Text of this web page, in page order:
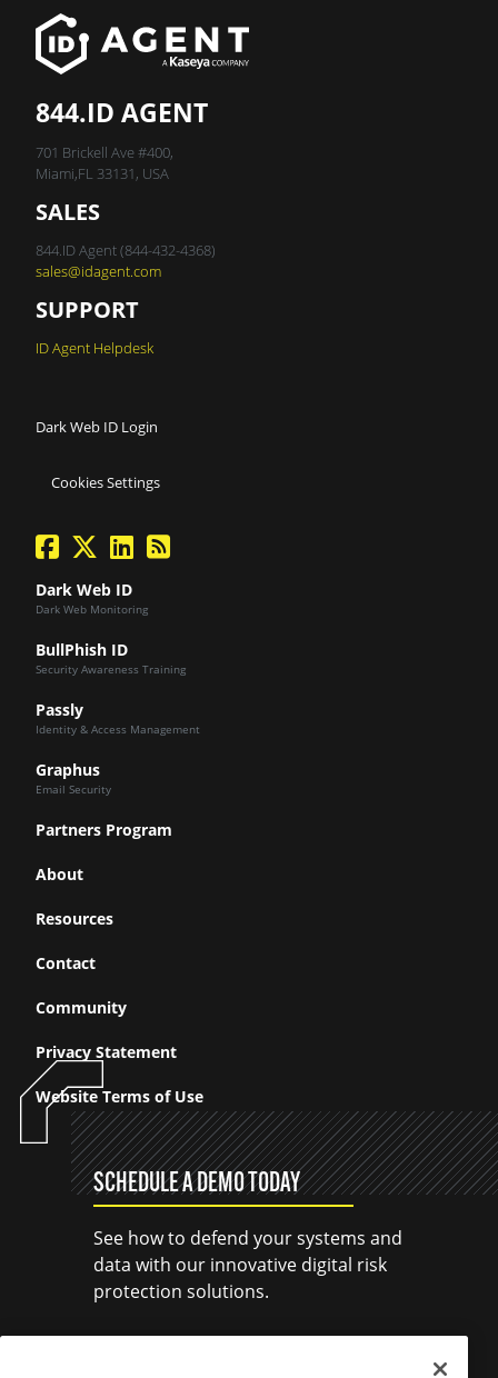
844.ID AGENT
701 Brickell Ave #400,
Miami,FL 33131, USA
SALES
844.ID Agent (844-432-4368)
sales@idagent.com
SUPPORT
ID Agent Helpdesk
Dark Web ID Login
Cookies Settings
facebook
twitterlinkedinBlog Feed
Dark Web ID
Dark Web Monitoring
BullPhish ID
Security Awareness Training
Passly
Identity & Access Management
Graphus
Email Security
Partners Program
About
Resources
Contact
Community
Privacy Statement
Website Terms of Use
SCHEDULE A DEMO TODAY
See how to defend your systems and
data with our innovative digital risk
protection solutions.